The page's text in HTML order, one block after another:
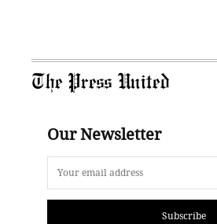
The Press United
Our Newsletter
Subscribe